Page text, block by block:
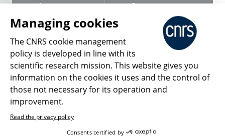
Terms of use
Personal data
Magazine archives
scientific agency.
What is the CNRS ?
Press Room
Follow us Share
Managing cookies
The CNRS cookie management
policy is developed in line with its
scientific research mission. This website gives you
information on the cookies it uses and the control of
those not necessary for its operation and
improvement.
Read the privacy policy
Consents certified by